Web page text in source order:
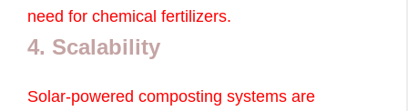
need for chemical fertilizers.
4. Scalability
Solar-powered composting systems are